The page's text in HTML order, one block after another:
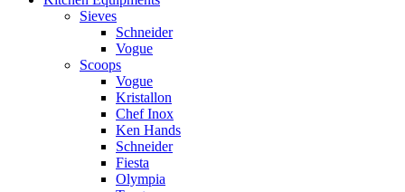
Sieves
Schneider
Vogue
Scoops
Vogue
Kristallon
Chef Inox
Ken Hands
Schneider
Fiesta
Olympia